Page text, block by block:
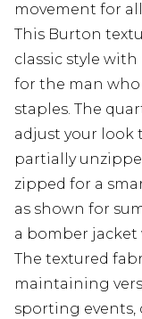
movement for
This Burton
classic style
for the man
staples. The
adjust your look
partially
zipped for a
as shown for
a bomber
The textured
maintaining
sporting events,